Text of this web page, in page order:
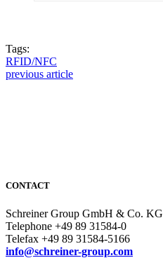
Tags:
RFID/NFC
previous article
CONTACT
Schreiner Group GmbH & Co. KG
Telephone +49 89 31584-0
Telefax +49 89 31584-5166
info@schreiner-group.com